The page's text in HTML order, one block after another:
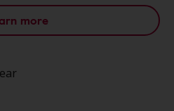
more